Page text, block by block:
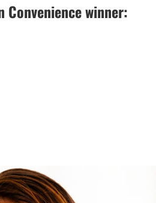
Convenience winner: